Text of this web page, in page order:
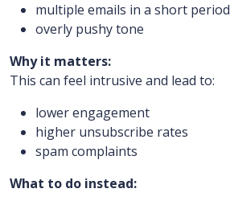
multiple emails in a short period
overly pushy tone
Why it matters:
This can feel intrusive and lead to:
lower engagement
higher unsubscribe rates
spam complaints
What to do instead: